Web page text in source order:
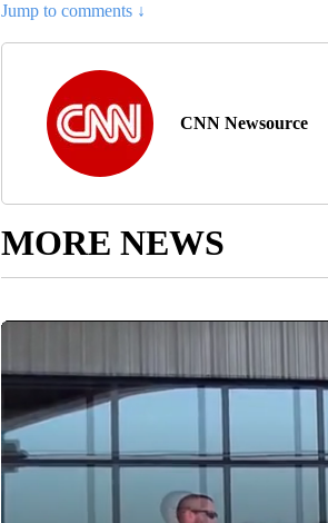
Jump to comments ↓
CNN Newsource
MORE NEWS